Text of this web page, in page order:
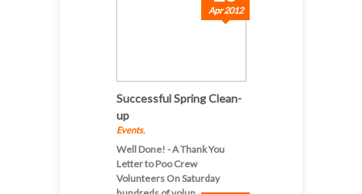
Apr 2012
Successful Spring Clean-
up
Events,
Well Done! - A Thank You
Letter to Poo Crew
Volunteers On Saturday